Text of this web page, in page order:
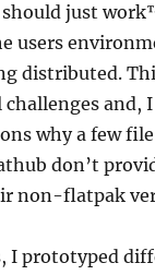
just
users
distributed.
challenges and,
why a few
don’t
non-flatpak
I prototyped